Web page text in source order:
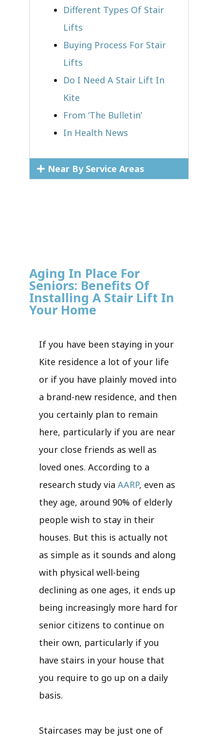
Different Types Of Stair
Lifts
Buying Process For Stair
Lifts
Do I Need A Stair Lift In
Kite
From ‘The Bulletin’
In Health News
Near By Service Areas
Aging In Place For
Seniors: Benefits Of
Installing A Stair Lift In
Your Home
If you have been staying in your
Kite residence a lot of your life
or if you have plainly moved into
a brand-new residence, and then
you certainly plan to remain
here, particularly if you are near
your close friends as well as
loved ones. According to a
research study via AARP, even as
they age, around 90% of elderly
people wish to stay in their
houses. But this is actually not
as simple as it sounds and along
with physical well-being
declining as one ages, it ends up
being increasingly more hard for
senior citizens to continue on
their own, particularly if you
have stairs in your house that
you require to go up on a daily
basis.
Staircases may be just one of